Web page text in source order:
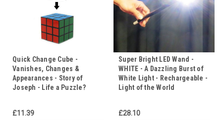
Quick Change Cube -
Vanishes, Changes &
Appearances - Story of
Joseph - Life a Puzzle?
£11.39
Super Bright LED Wand -
WHITE - A Dazzling Burst of
White Light - Rechargeable -
Light of the World
£28.10